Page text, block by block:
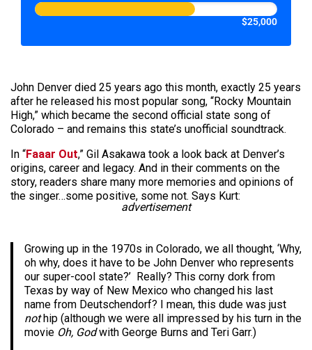
$25,000
John Denver died 25 years ago this month, exactly 25 years
after he released his most popular song, “Rocky Mountain
High,” which became the second official state song of
Colorado – and remains this state’s unofficial soundtrack.
In “Faaar Out,” Gil Asakawa took a look back at Denver’s
origins, career and legacy. And in their comments on the
story, readers share many more memories and opinions of
the singer…some positive, some not. Says Kurt:
advertisement
Growing up in the 1970s in Colorado, we all thought, ‘Why,
oh why, does it have to be John Denver who represents
our super-cool state?’ Really? This corny dork from
Texas by way of New Mexico who changed his last
name from Deutschendorf? I mean, this dude was just
not hip (although we were all impressed by his turn in the
movie Oh, Godwith George Burns and Teri Garr.)